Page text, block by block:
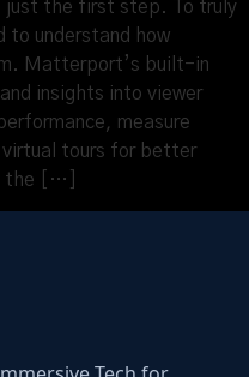
just the first step. To truly
to understand how
Matterport’s built-in
insights into viewer
measure
virtual tours for better
the […]